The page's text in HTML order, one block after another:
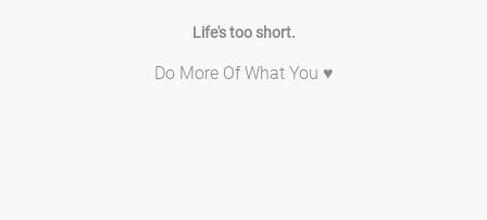
Life's too short.
Do More Of What You ♥